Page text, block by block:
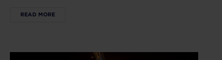
READ MORE